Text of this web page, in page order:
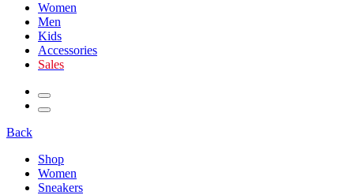
Women
Men
Kids
Accessories
Sales
Back
Shop
Women
Sneakers